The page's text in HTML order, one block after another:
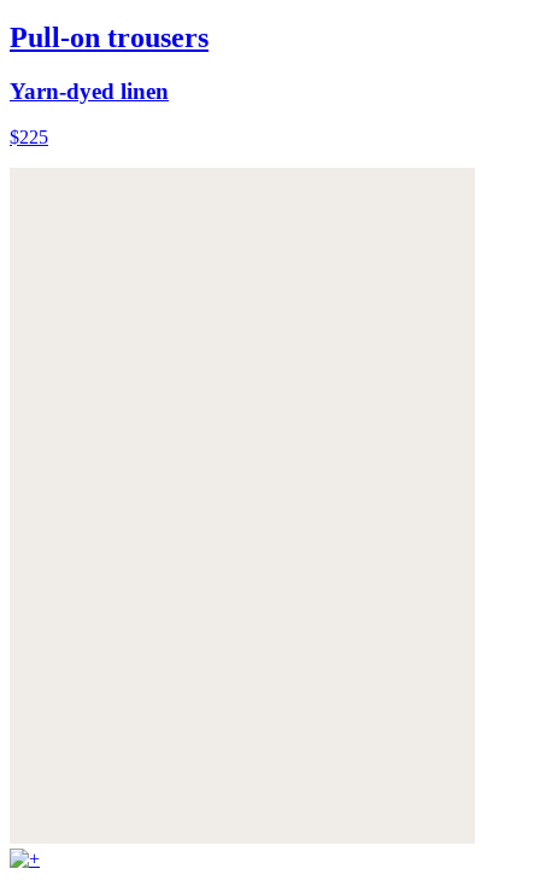
Pull-on trousers
Yarn-dyed linen
$225